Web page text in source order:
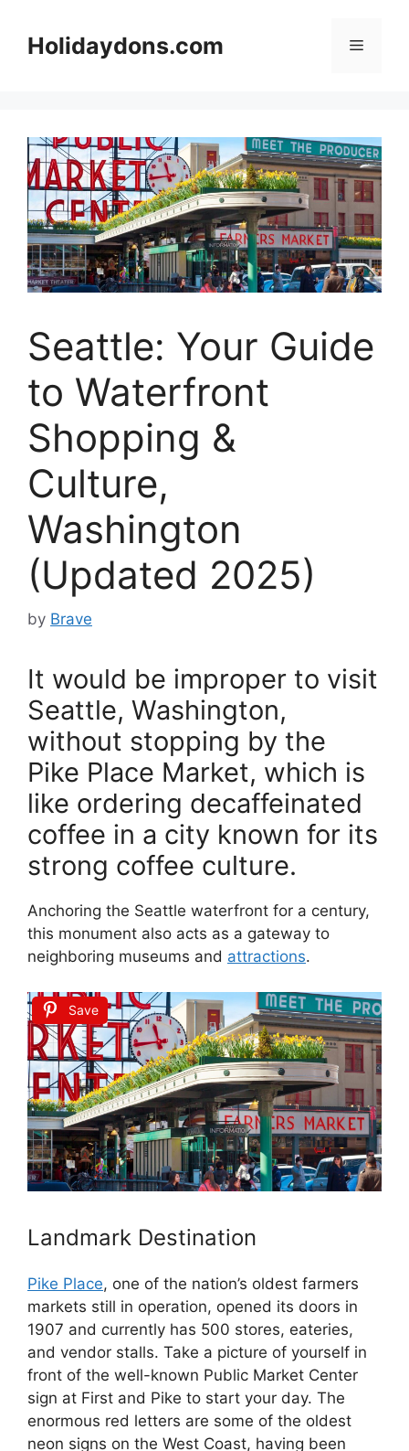
contentHolidaydons.com Menu
Seattle: Your Guide
to Waterfront
Shopping &
Culture,
Washington
(Updated 2025)
by Brave
It would be improper to visit
Seattle, Washington,
without stopping by the
Pike Place Market, which is
like ordering decaffeinated
coffee in a city known for its
strong coffee culture.
Anchoring the Seattle waterfront for a century,
this monument also acts as a gateway to
neighboring museums and attractions.
Save
Landmark Destination
Pike Place, one of the nation’s oldest farmers
markets still in operation, opened its doors in
1907 and currently has 500 stores, eateries,
and vendor stalls. Take a picture of yourself in
front of the well-known Public Market Center
sign at First and Pike to start your day. The
enormous red letters are some of the oldest
neon signs on the West Coast, having been